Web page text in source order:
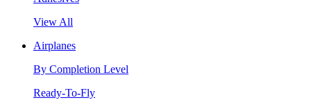
View All
Airplanes
By Completion Level
Ready-To-Fly